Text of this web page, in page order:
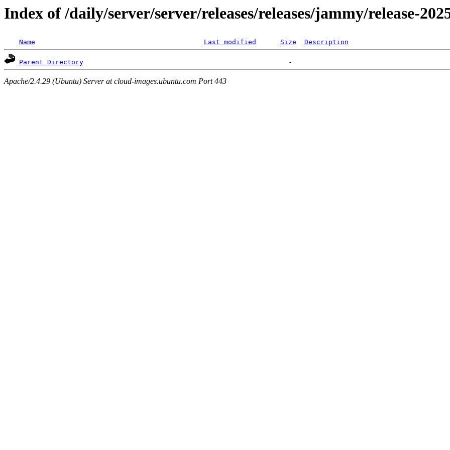
Index of /daily/server/server/releases/releases/jammy/release-
Name Last modified Size Description
Parent Directory
Apache/2.4.29 (Ubuntu) Server at cloud-images.ubuntu.com Port 443